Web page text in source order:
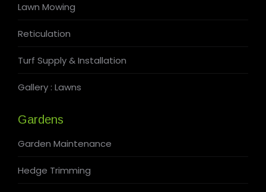
Lawn Mowing
Reticulation
Turf Supply & Installation
Gallery : Lawns
Gardens
Garden Maintenance
Hedge Trimming